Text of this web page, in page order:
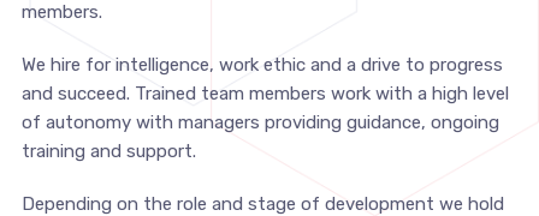
members.
We hire for intelligence, work ethic and a drive to progress
and succeed. Trained team members work with a high level
of autonomy with managers providing guidance, ongoing
training and support.
Depending on the role and stage of development we hold